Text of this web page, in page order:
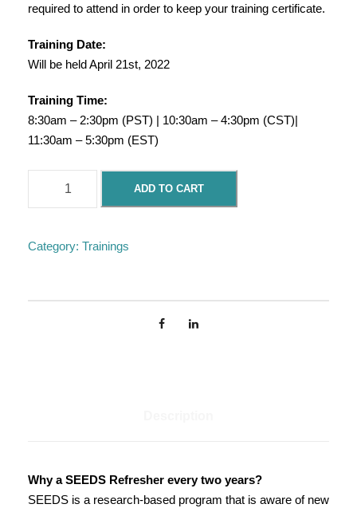
required to attend in order to keep your training certificate.
Training Date:
Will be held April 21st, 2022
Training Time:
8:30am – 2:30pm (PST) | 10:30am – 4:30pm (CST)|
11:30am – 5:30pm (EST)
e
S
e
n
ADD TO CART
Category: Trainings
Why a SEEDS Refresher every two years?
SEEDS is a research-based program that is aware of new